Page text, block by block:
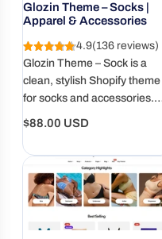
Glozin Theme – Socks |
Apparel & Accessories
4.9(136 reviews)
Glozin Theme – Sock is a
clean, stylish Shopify theme
for socks and accessories.
items.
Regular
$88.00 USD